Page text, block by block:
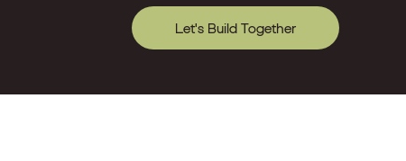
Let's Build Together